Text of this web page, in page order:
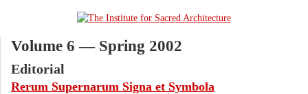
Volume 6 — Spring 2002
Editorial
Rerum Supernarum Signa et Symbola